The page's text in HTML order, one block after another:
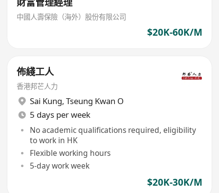
中國人壽保險（海外）股份有限公司
$20K-60K/M
佈綫工人
香港邦芒人力
Sai Kung, Tseung Kwan O
5 days per week
No academic qualifications required, eligibility
to work in HK
Flexible working hours
5-day work week
$20K-30K/M